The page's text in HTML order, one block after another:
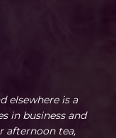
elsewhere is a
in business and
afternoon tea,